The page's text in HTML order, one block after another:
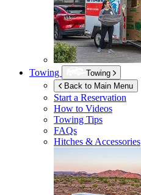
Towing
Towing
Back to Main Menu
Start a Reservation
How to Videos
Towing Tips
FAQs
Hitches & Accessories